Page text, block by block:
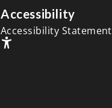
Accessibility
Accessibility Statement